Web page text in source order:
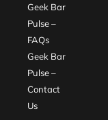
Geek Bar
Pulse –
FAQs
Geek Bar
Pulse –
Contact
Us